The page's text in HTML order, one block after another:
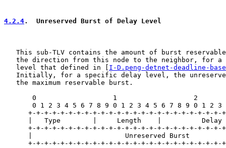
4.2.4.  Unreserved Burst of Delay Level
This sub-TLV contains the amount of burst
the direction from this node to the neighbor, for a
   level that defined in [
I-D.peng-detnet-deadline-
Initially, for a specific delay level, the
   the maximum reservable burst.
0                   1                   2
0 1 2 3 4 5 6 7 8 9 0 1 2 3 4 5 6 7 8 9 0 1 2 3
+-+-+-+-+-+-+-+-+-+-+-+-+-+-+-+-+-+-+-+-+-+-+-+-
|   Type        |     Length    |          Delay
+-+-+-+-+-+-+-+-+-+-+-+-+-+-+-+-+-+-+-+-+-+-+-+-
|                       Unreserved Burst
+-+-+-+-+-+-+-+-+-+-+-+-+-+-+-+-+-+-+-+-+-+-+-+-